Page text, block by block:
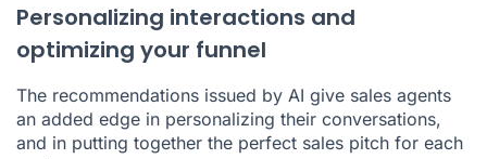
Personalizing interactions and
optimizing your funnel
The recommendations issued by AI give sales agents
an added edge in personalizing their conversations,
and in putting together the perfect sales pitch for each